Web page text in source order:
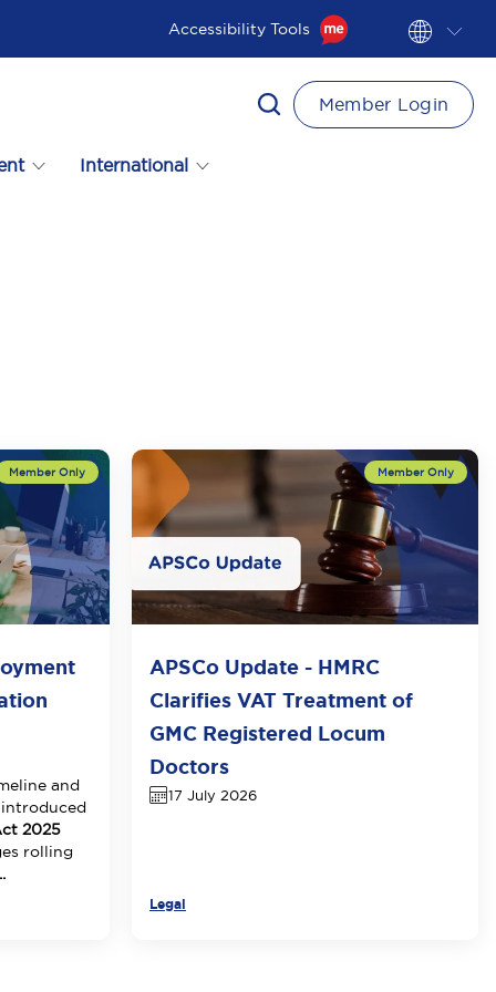
Accessibility Tools
International
Member Login
and
2025
rolling
APSCo Update - HMRC
Clarifies VAT Treatment of
GMC Registered Locum
Doctors
17 July 2026
Legal